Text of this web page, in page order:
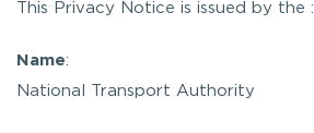
This Privacy Notice is issued by the :
Name:
National Transport Authority